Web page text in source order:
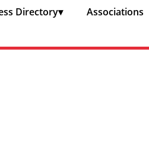
Directory Associations